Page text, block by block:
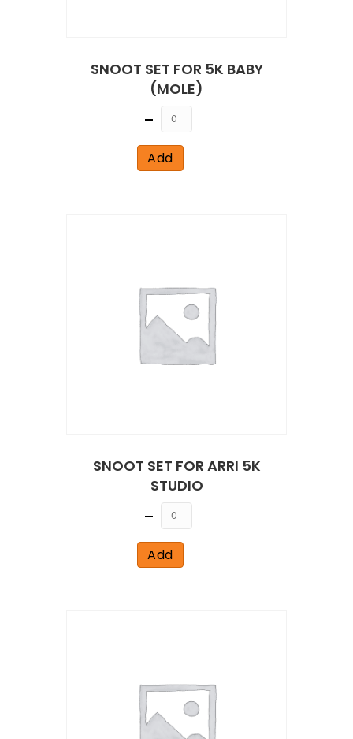
SNOOT SET FOR 5K BABY
(MOLE)
Quantity
Add
SNOOT SET FOR ARRI 5K
STUDIO
Quantity
Add